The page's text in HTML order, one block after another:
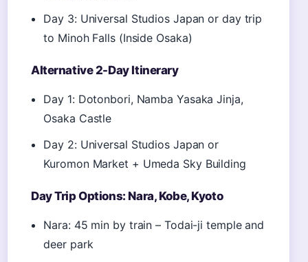
Day 3: Universal Studios Japan or day trip
to Minoh Falls (Inside Osaka)
Alternative 2-Day Itinerary
Day 1: Dotonbori, Namba Yasaka Jinja,
Osaka Castle
Day 2: Universal Studios Japan or
Kuromon Market + Umeda Sky Building
Day Trip Options: Nara, Kobe, Kyoto
Nara: 45 min by train – Todai-ji temple and
deer park